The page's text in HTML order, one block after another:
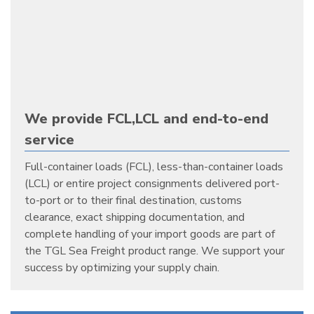
We provide FCL,LCL and end-to-end
service
Full-container loads (FCL), less-than-container loads
(LCL) or entire project consignments delivered port-
to-port or to their final destination, customs
clearance, exact shipping documentation, and
complete handling of your import goods are part of
the TGL Sea Freight product range. We support your
success by optimizing your supply chain.